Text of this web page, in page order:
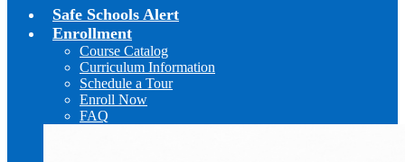
Safe Schools Alert
Enrollment
Course Catalog
Curriculum Information
Schedule a Tour
Enroll Now
FAQ